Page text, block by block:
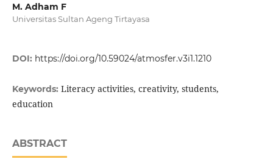
M. Adham F
Universitas Sultan Ageng Tirtayasa
DOI: https://doi.org/10.59024/atmosfer.v3i1.1210
Keywords: Literacy activities, creativity, students,
education
ABSTRACT